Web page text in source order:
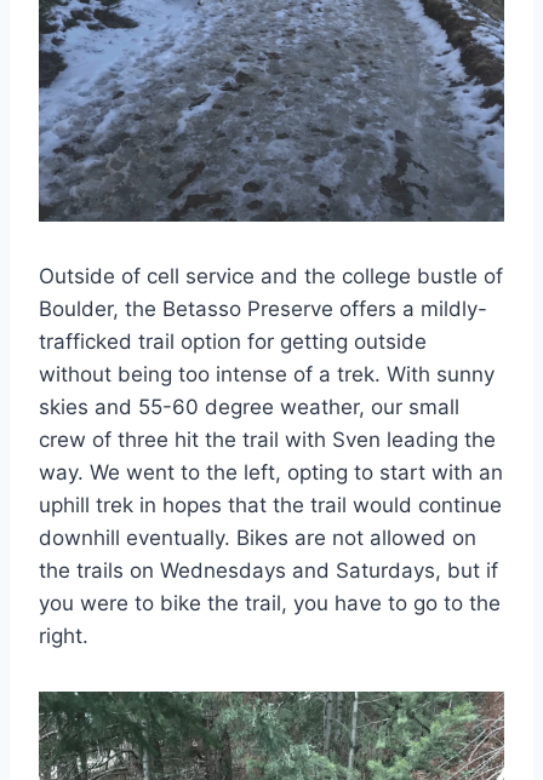
Outside of cell service and the college bustle of
Boulder, the Betasso Preserve offers a mildly-
trafficked trail option for getting outside
without being too intense of a trek. With sunny
skies and 55-60 degree weather, our small
crew of three hit the trail with Sven leading the
way. We went to the left, opting to start with an
uphill trek in hopes that the trail would continue
downhill eventually. Bikes are not allowed on
the trails on Wednesdays and Saturdays, but if
you were to bike the trail, you have to go to the
right.